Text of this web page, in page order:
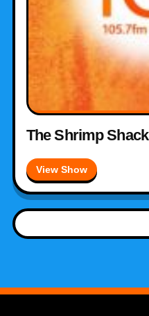
The Shrimp Shack
View Show